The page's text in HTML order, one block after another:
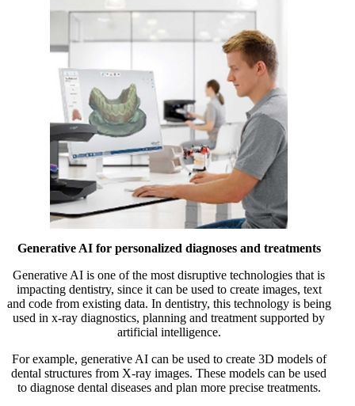
Generative AI for personalized diagnoses and treatments
Generative AI is one of the most disruptive technologies that is
impacting dentistry, since it can be used to create images, text
and code from existing data. In dentistry, this technology is being
used in x-ray diagnostics, planning and treatment supported by
artificial intelligence.
For example, generative AI can be used to create 3D models of
dental structures from X-ray images. These models can be used
to diagnose dental diseases and plan more precise treatments.